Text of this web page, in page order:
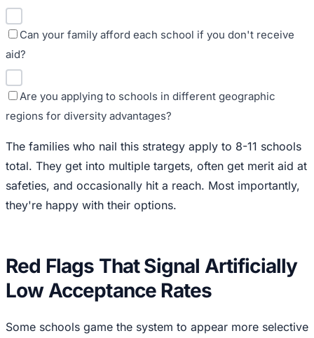
Can your family afford each school if you don't receive
aid?
Are you applying to schools in different geographic
regions for diversity advantages?
The families who nail this strategy apply to 8-11 schools
total. They get into multiple targets, often get merit aid at
safeties, and occasionally hit a reach. Most importantly,
they're happy with their options.
Red Flags That Signal Artificially
Low Acceptance Rates
Some schools game the system to appear more selective